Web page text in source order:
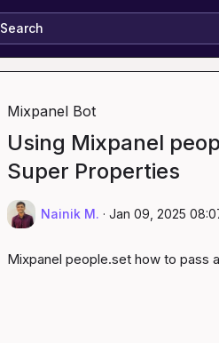
Search
Mixpanel Bot
Using Mixpanel
Super Properties
Nainik M. · Jan 09, 2025
Mixpanel people.set how to pass